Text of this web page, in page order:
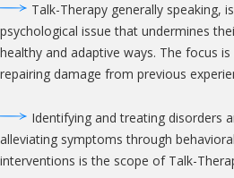
Talk-Therapy generally speaking,
psychological issue that undermines
healthy and adaptive ways. The focus
repairing damage from previous
Identifying and treating disorders
alleviating symptoms through
interventions is the scope of Talk-